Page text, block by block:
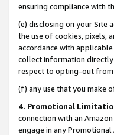
ensuring compliance with
(e) disclosing on your Site
the use of cookies, pixels,
accordance with
collect information directly
respect to opting-out from
(f) any use that you make
4. Promotional
connection with an
engage in any